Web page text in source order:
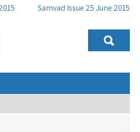
Samvad Issue 25 June 2015